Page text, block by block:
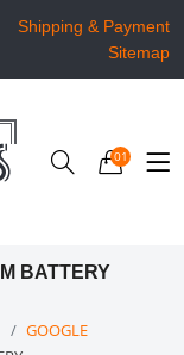
Shipping & Payment
Sitemap
01
BATTERY
GOOGLE